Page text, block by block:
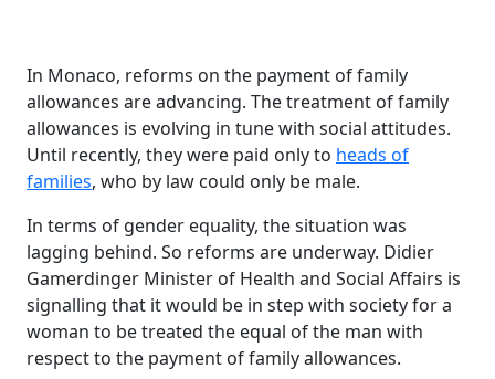
In Monaco, reforms on the payment of family
allowances are advancing. The treatment of family
allowances is evolving in tune with social attitudes.
Until recently, they were paid only to heads of
families, who by law could only be male.
In terms of gender equality, the situation was
lagging behind. So reforms are underway. Didier
Gamerdinger Minister of Health and Social Affairs is
signalling that it would be in step with society for a
woman to be treated the equal of the man with
respect to the payment of family allowances.